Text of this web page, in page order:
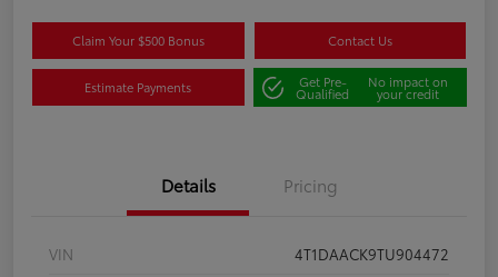
Claim Your $500 Bonus Contact Us
Estimate Payments Get Pre-
Qualified
No impact on
your credit
Details Pricing
VIN
4T1DAACK9TU904472